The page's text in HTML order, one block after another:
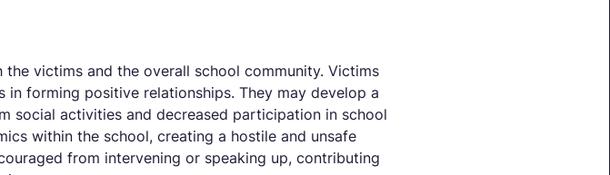
victims and the overall school community. Victims
forming positive relationships. They may develop a
social activities and decreased participation in school
within the school, creating a hostile and unsafe
from intervening or speaking up, contributing